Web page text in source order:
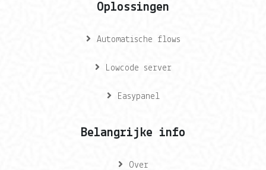
Oplossingen
Automatische flows
Lowcode server
Easypanel
Belangrijke info
Over